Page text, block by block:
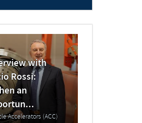
with
Rossi:
an
Accelerators (ACC)